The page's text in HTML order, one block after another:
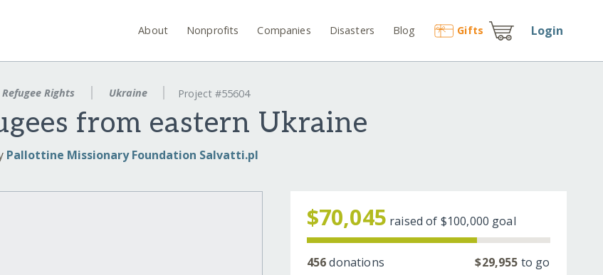
About Nonprofits Companies Disasters Blog Gifts Login
Refugee Rights Ukraine Project #55604
from eastern Ukraine
Pallottine Missionary Foundation Salvatti.pl
$70,045 raised of $100,000 goal
456donations $29,955 to go